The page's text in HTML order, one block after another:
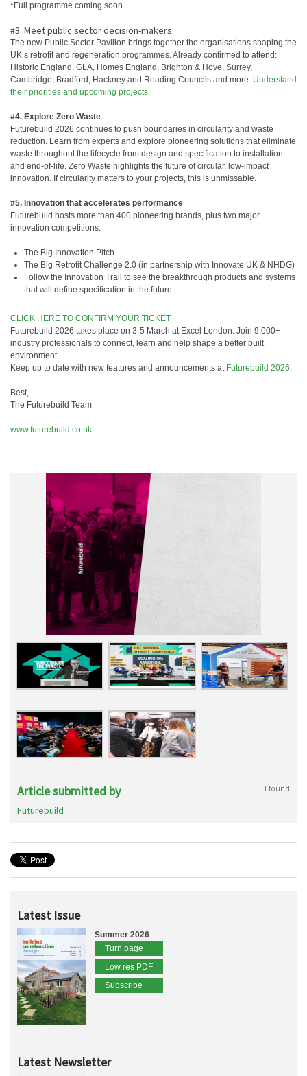
*Full programme coming soon.
#3. Meet public sector decision-makers
The new Public Sector Pavilion brings together the organisations shaping the
UK’s retrofit and regeneration programmes. Already confirmed to attend:
Historic England, GLA, Homes England, Brighton & Hove, Surrey,
Cambridge, Bradford, Hackney and Reading Councils and more. Understand
their priorities and upcoming projects.
#4. Explore Zero Waste
Futurebuild 2026 continues to push boundaries in circularity and waste
reduction. Learn from experts and explore pioneering solutions that eliminate
waste throughout the lifecycle from design and specification to installation
and end-of-life. Zero Waste highlights the future of circular, low-impact
innovation. If circularity matters to your projects, this is unmissable.
#5. Innovation that accelerates performance
Futurebuild hosts more than 400 pioneering brands, plus two major
innovation competitions:
The Big Innovation Pitch
The Big Retrofit Challenge 2.0 (in partnership with Innovate UK & NHDG)
Follow the Innovation Trail to see the breakthrough products and systems
that will define specification in the future.
CLICK HERE TO CONFIRM YOUR TICKET
Futurebuild 2026 takes place on 3-5 March at Excel London. Join 9,000+
industry professionals to connect, learn and help shape a better built
environment.
Keep up to date with new features and announcements at Futurebuild 2026.
Best,
The Futurebuild Team
www.futurebuild.co.uk
Article submitted by 1 found
Futurebuild
Latest Issue
Summer 2026
Turn page
Low res PDF
Subscribe
Latest Newsletter